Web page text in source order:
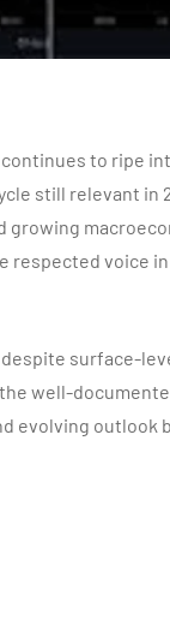
to ripe
still relevant in
growing
respected voice
surface-
well-
evolving outlook